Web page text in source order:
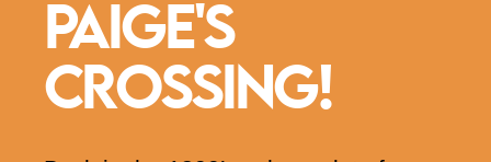
PAIGE'S
CROSSING!